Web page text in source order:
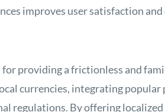
improves user satisfaction and
providing a frictionless and
currencies, integrating popular
regulations. By offering